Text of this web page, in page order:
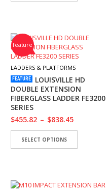
T
S
C
O
N
T
A
C
T
feature
LADDERS & PLATFORMS
FEATURE
LOUISVILLE HD
DOUBLE EXTENSION
FIBERGLASS LADDER FE3200
SERIES
$455.82 – $838.45
SELECT OPTIONS